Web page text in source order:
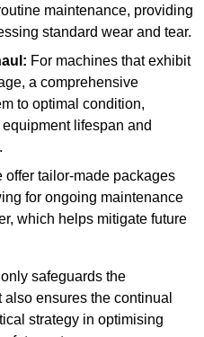
maintenance, providing
standard wear and tear.
For machines that exhibit
a comprehensive
to optimal condition,
lifespan and
offer tailor-made packages
for ongoing maintenance
which helps mitigate future
safeguards the
ensures the continual
strategy in optimising